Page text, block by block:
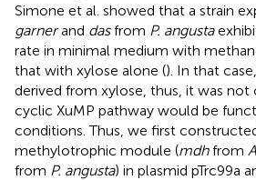
Simone et al. showed that a strain
garnerand dasfrom P. angusta
rate in minimal medium with
that with xylose alone (). In that
derived from xylose, thus, it was
cyclic XuMP pathway would be
conditions. Thus, we first
methylotrophic module (mdhfrom
from P. angusta) in plasmid pTrc99a